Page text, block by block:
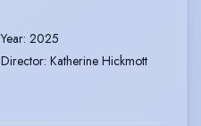
Year: 2025
Director: Katherine Hickmott